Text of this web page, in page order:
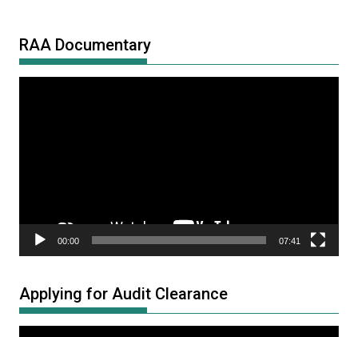
RAA Documentary
00:00 07:41
Applying for Audit Clearance